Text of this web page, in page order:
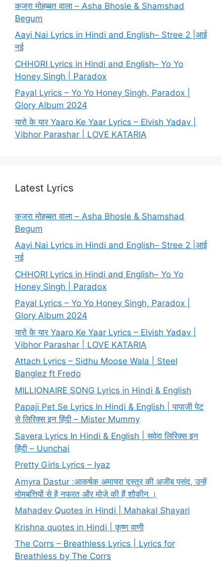
कजरा मोहब्बत वाला – Asha Bhosle & Shamshad
Begum
Aayi Nai Lyrics in Hindi and English– Stree 2 |आई
नई
CHHORI Lyrics in Hindi and English– Yo Yo
Honey Singh | Paradox
Payal Lyrics – Yo Yo Honey Singh, Paradox |
Glory Album 2024
यारो के यार Yaaro Ke Yaar Lyrics – Elvish Yadav |
Vibhor Parashar | LOVE KATARIA
Latest Lyrics
कजरा मोहब्बत वाला – Asha Bhosle & Shamshad
Begum
Aayi Nai Lyrics in Hindi and English– Stree 2 |आई
नई
CHHORI Lyrics in Hindi and English– Yo Yo
Honey Singh | Paradox
Payal Lyrics – Yo Yo Honey Singh, Paradox |
Glory Album 2024
यारो के यार Yaaro Ke Yaar Lyrics – Elvish Yadav |
Vibhor Parashar | LOVE KATARIA
Attach Lyrics – Sidhu Moose Wala | Steel
Banglez ft Fredo
MILLIONAIRE SONG Lyrics in Hindi & English
Papaji Pet Se Lyrics In Hindi & English | पापाजी पेट
से लिरिक्स इन हिंदी – Mister Mummy
Savera Lyrics In Hindi & English | सवेरा लिरिक्स इन
हिंदी – Uunchai
Pretty Girls Lyrics – Iyaz
Amyra Dastur :आकर्षक अमायरा दस्तूर की अजीब पसंद, उन्हें
मोमबत्तियों से है नफरत और मोज़े की हैं शौकीन ।
Mahadev Quotes in Hindi | Mahakal Shayari
Krishna quotes in Hindi | कृष्ण वाणी
The Corrs – Breathless Lyrics | Lyrics for
Breathless by The Corrs